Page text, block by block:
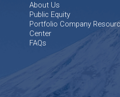
About Us
Public Equity
Portfolio Company
Center
FAQs